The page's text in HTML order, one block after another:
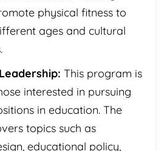
physical fitness to
ages and cultural
This program is
interested in pursuing
in education. The
topics such as
educational policy,